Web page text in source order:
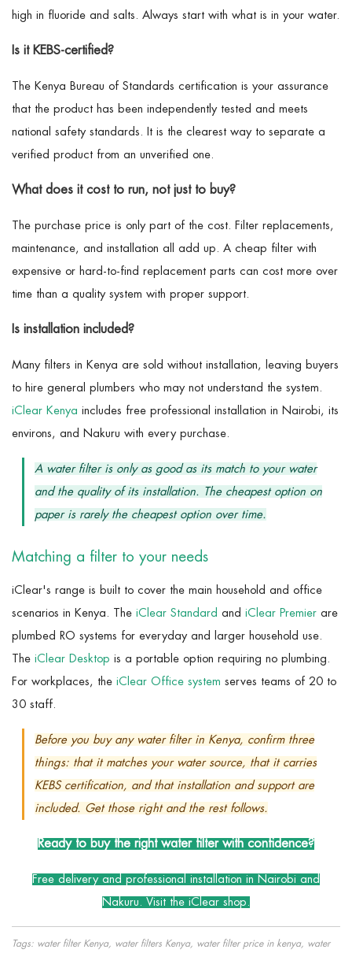
high in fluoride and salts. Always start with what is in your water.
Is it KEBS-certified?
The Kenya Bureau of Standards certification is your assurance
that the product has been independently tested and meets
national safety standards. It is the clearest way to separate a
verified product from an unverified one.
What does it cost to run, not just to buy?
The purchase price is only part of the cost. Filter replacements,
maintenance, and installation all add up. A cheap filter with
expensive or hard-to-find replacement parts can cost more over
time than a quality system with proper support.
Is installation included?
Many filters in Kenya are sold without installation, leaving buyers
to hire general plumbers who may not understand the system.
iClear Kenya includes free professional installation in Nairobi, its
environs, and Nakuru with every purchase.
A water filter is only as good as its match to your water
and the quality of its installation. The cheapest option on
paper is rarely the cheapest option over time.
Matching a filter to your needs
iClear's range is built to cover the main household and office
scenarios in Kenya. The iClear Standard and iClear Premier are
plumbed RO systems for everyday and larger household use.
The iClear Desktop is a portable option requiring no plumbing.
For workplaces, the iClear Office system serves teams of 20 to
30 staff.
Before you buy any water filter in Kenya, confirm three
things: that it matches your water source, that it carries
KEBS certification, and that installation and support are
included. Get those right and the rest follows.
Ready to buy the right water filter with confidence?
Free delivery and professional installation in Nairobi and
Nakuru. Visit the iClear shop.
Tags: water filter Kenya, water filters Kenya, water filter price in kenya, water